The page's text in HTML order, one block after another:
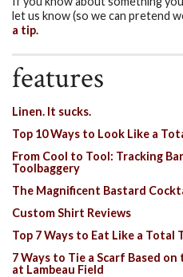
let us know (so we can pretend
a tip.
features
Linen. It sucks.
Top 10 Ways to Look Like a
From Cool to Tool: Tracking
Toolbaggery
The Magnificent Bastard
Custom Shirt Reviews
Top 7 Ways to Eat Like a Total
7 Ways to Tie a Scarf Based
at Lambeau Field